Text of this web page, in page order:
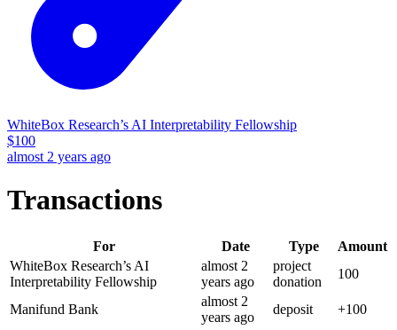
WhiteBox Research’s AI Interpretability Fellowship
$100
almost 2 years ago
Transactions
For Date Type
Amount
WhiteBox Research’s AI
Interpretability Fellowship
almost 2
years ago
project
donation
100
Manifund Bank
almost 2
years ago
deposit +100